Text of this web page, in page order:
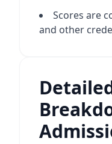
Scores are
and other